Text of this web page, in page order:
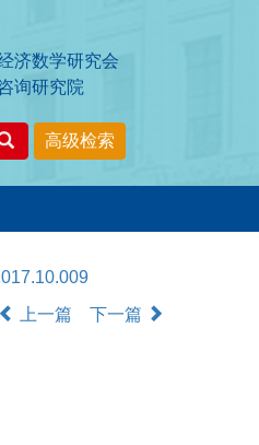
济数学研究会
研究院
上一篇 下一篇